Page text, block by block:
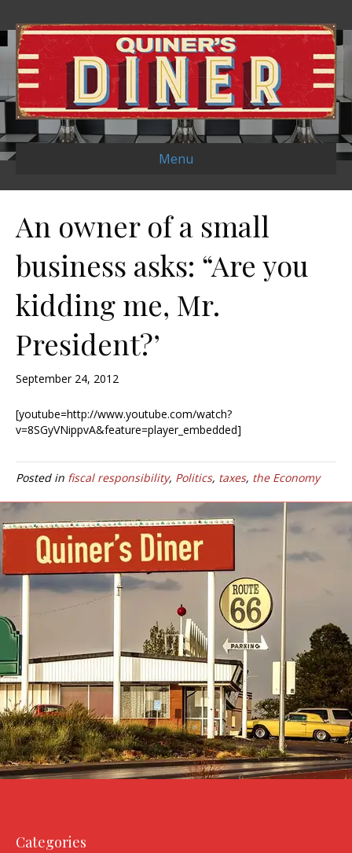
Menu
An owner of a small
business asks: “Are you
kidding me, Mr.
President?’
September 24, 2012
[youtube=http://www.youtube.com/watch?
v=8SGyVNippvA&feature=player_embedded]
Posted in fiscal responsibility, Politics, taxes, the Economy
Categories